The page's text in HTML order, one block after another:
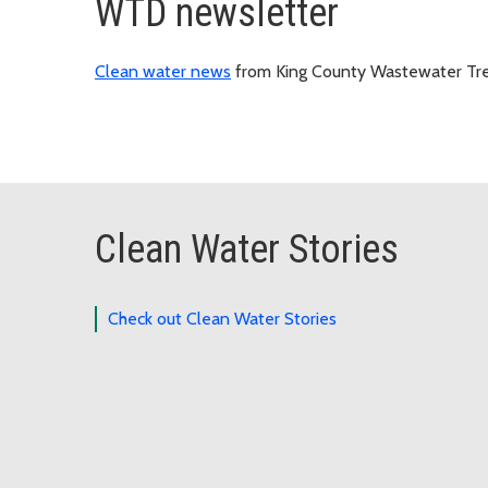
WTD newsletter
Clean water news from King County Wastewater
Clean Water Stories
Check out Clean Water Stories